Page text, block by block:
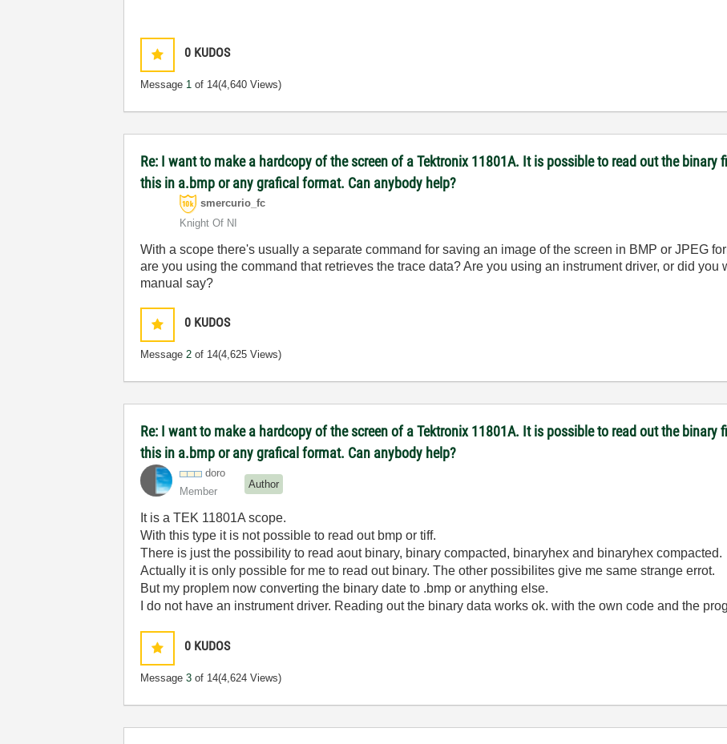
0 KUDOS
Message 1 of 14(4,640 Views)
Re: I want to make a hardcopy of the screen of a Tektronix 11801A. It is possible to read out the binary
this in a.bmp or any grafical format. Can anybody help?
smercurio_fc
Knight Of NI
With a scope there's usually a separate command for saving an image of the screen in BMP or JPEG
are you using the command that retrieves the trace data? Are you using an instrument driver, or did
manual say?
0 KUDOS
Message2 of 14(4,625 Views)
Re: I want to make a hardcopy of the screen of a Tektronix 11801A. It is possible to read out the binary
this in a.bmp or any grafical format. Can anybody help?
doro
Member
Author
It is a TEK 11801A scope.
With this type it is not possible to read out bmp or tiff.
There is just the possibility to read aout binary, binary compacted, binaryhex and binaryhex compacted.
Actually it is only possible for me to read out binary. The other possibilites give me same strange errot.
But my proplem now converting the binary date to .bmp or anything else.
I do not have an instrument driver. Reading out the binary data works ok. with the own code and the
0 KUDOS
Message3 of 14(4,624 Views)